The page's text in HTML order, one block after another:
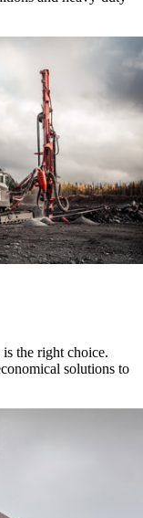
the right choice.
solutions to